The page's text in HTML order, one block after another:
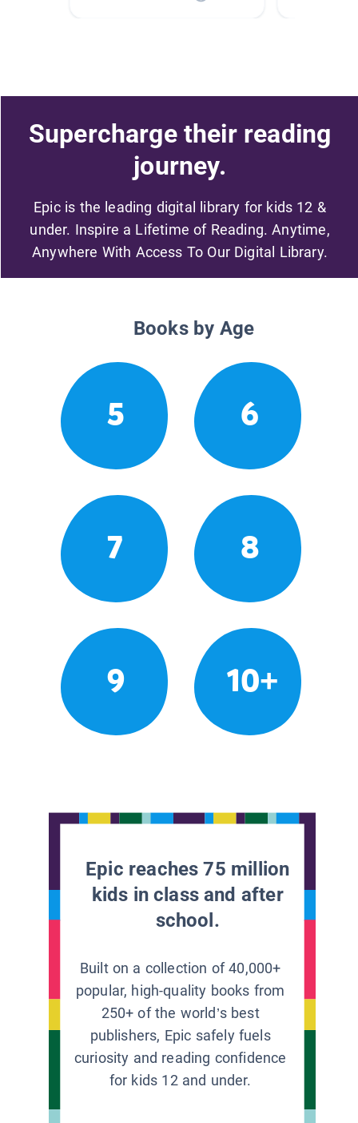
Supercharge their reading
journey.
Epic is the leading digital library for kids 12 &
under. Inspire a Lifetime of Reading. Anytime,
Anywhere With Access To Our Digital Library.
Books by Age
5 6
7 8
9 10+
Epic reaches 75 million
kids in class and after
school.
Built on a collection of 40,000+
popular, high-quality books from
250+ of the world’s best
publishers, Epic safely fuels
curiosity and reading confidence
for kids 12 and under.